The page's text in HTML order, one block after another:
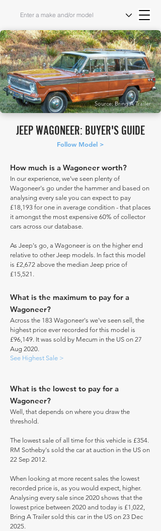
Source: Bring A Trailer
JEEP WAGONEER: BUYER'S GUIDE
Follow Model >
How much is a Wagoneer worth?
In our experience, we've seen plenty of
Wagoneer's go under the hammer and based on
analysing every sale you can expect to pay
£18,193 for one in average condition - that places
it amongst the most expensive 60% of collector
cars across our database.
As Jeep's go, a Wagoneer is on the higher end
relative to other Jeep models. In fact this model
is £2,672 above the median Jeep price of
£15,521.
What is the maximum to pay for a
Wagoneer?
Across the 183 Wagoneer's we've seen sell, the
highest price ever recorded for this model is
£96,149. It was sold by Mecum in the US on 27
Aug 2020.
See Highest Sale >
What is the lowest to pay for a
Wagoneer?
Well, that depends on where you draw the
threshold.
The lowest sale of all time for this vehicle is £354.
RM Sotheby's sold the car at auction in the US on
22 Sep 2012.
When looking at more recent sales the lowest
recorded price is, as you would expect, higher.
Analysing every sale since 2020 shows that the
lowest price between 2020 and today is £1,022,
Bring A Trailer sold this car in the US on 23 Dec
2025.